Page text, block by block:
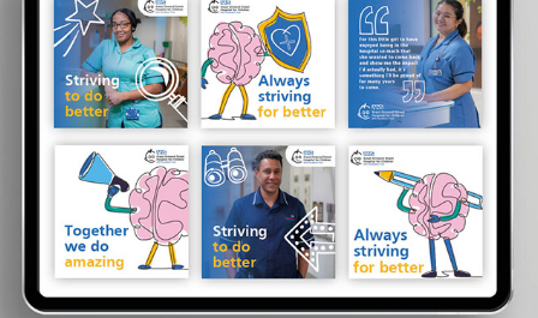
NHS Social Campaigns